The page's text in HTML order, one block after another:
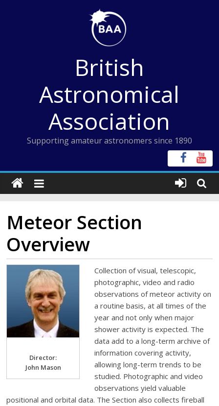
British
Astronomical
Association
Supporting amateur astronomers since 1890
Meteor Section
Overview
Director:
John Mason
Collection of visual, telescopic,
photographic, video and radio
observations of meteor activity on
a routine basis, at all times of the
year and not only when major
shower activity is expected. The
data add to a long-term archive of
information covering activity,
allowing long-term trends to be
studied. Photographic and video
observations yield valuable
positional and orbital data. The Section also collects fireball